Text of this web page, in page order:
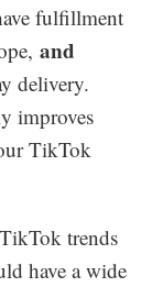
fulfillment
and
delivery.
improves
TikTok
TikTok trends
have a wide